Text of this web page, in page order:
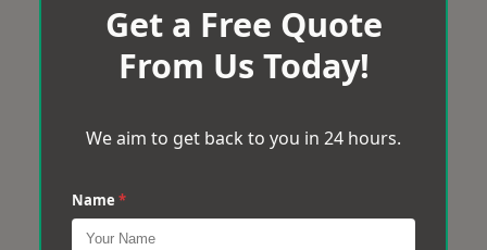
Get a Free Quote
From Us Today!
We aim to get back to you in 24 hours.
Name *